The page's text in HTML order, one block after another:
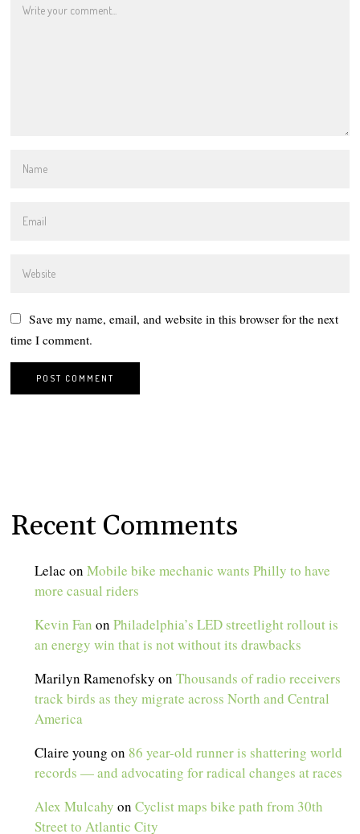
Save my name, email, and website in this browser for the next
time I comment.
Recent Comments
Lelac onMobile bike mechanic wants Philly to have
more casual riders
Kevin Fan onPhiladelphia’s LED streetlight rollout is
an energy win that is not without its drawbacks
Marilyn Ramenofsky onThousands of radio receivers
track birds as they migrate across North and Central
America
Claire young on 86 year-old runner is shattering world
records — and advocating for radical changes at races
Alex Mulcahy onCyclist maps bike path from 30th
Street to Atlantic City